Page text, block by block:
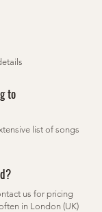
to
list of songs
us for pricing
in London (UK)